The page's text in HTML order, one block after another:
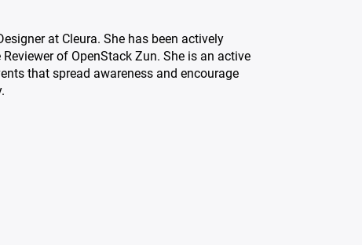
at Cleura. She has been actively
of OpenStack Zun. She is an active
that spread awareness and encourage